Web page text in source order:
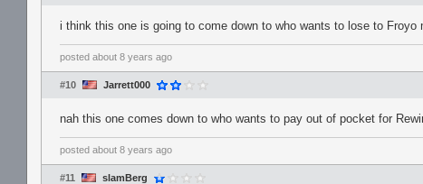
i think this one is going to come down to who wants to lose to Froyo
posted about 8 years ago
#10 Jarrett000
nah this one comes down to who wants to pay out of pocket for
posted about 8 years ago
#11 slamBerg